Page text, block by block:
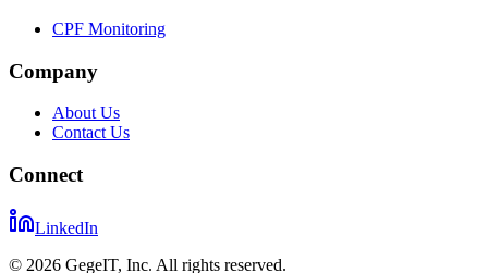
CPF Monitoring
Company
About Us
Contact Us
Connect
LinkedIn
© 2026 GegeIT, Inc. All rights reserved.